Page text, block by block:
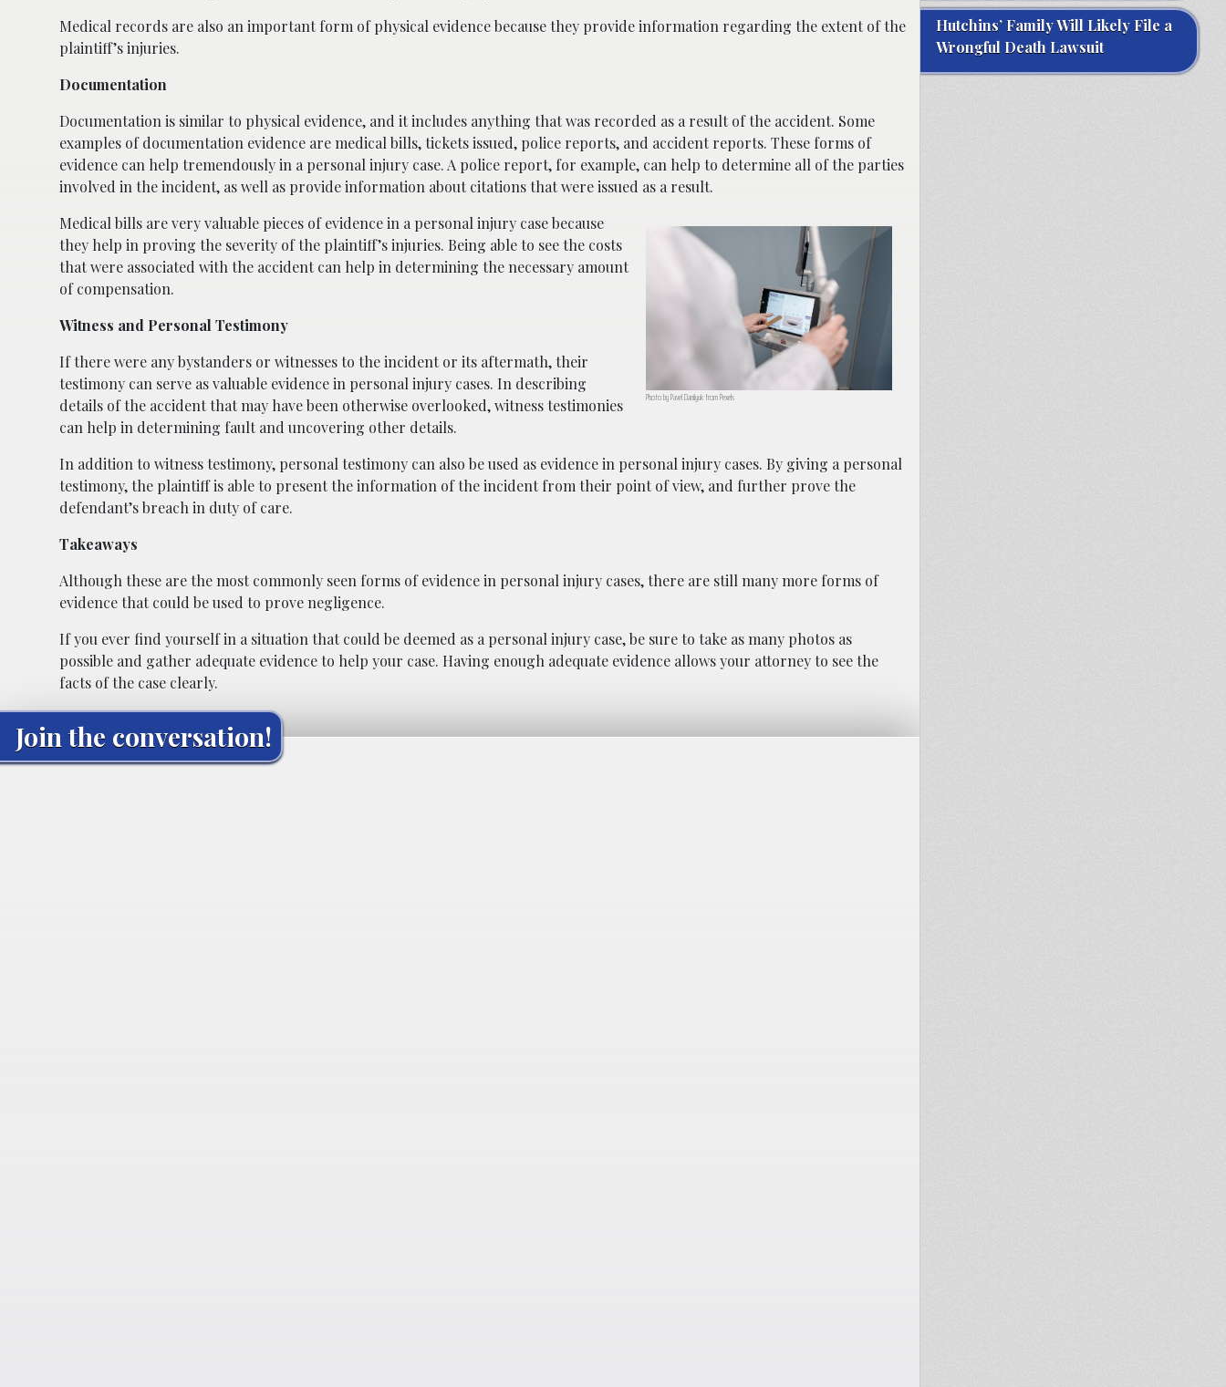
Medical records are also an important form of physical evidence because they provide information regarding the extent of the
plaintiff’s injuries.
Documentation
Documentation is similar to physical evidence, and it includes anything that was recorded as a result of the accident. Some
examples of documentation evidence are medical bills, tickets issued, police reports, and accident reports. These forms of
evidence can help tremendously in a personal injury case. A police report, for example, can help to determine all of the parties
involved in the incident, as well as provide information about citations that were issued as a result.
Photo by Pavel Danilyuk from Pexels
Medical bills are very valuable pieces of evidence in a personal injury case because
they help in proving the severity of the plaintiff’s injuries. Being able to see the costs
that were associated with the accident can help in determining the necessary amount
of compensation.
Witness and Personal Testimony
If there were any bystanders or witnesses to the incident or its aftermath, their
testimony can serve as valuable evidence in personal injury cases. In describing
details of the accident that may have been otherwise overlooked, witness testimonies
can help in determining fault and uncovering other details.
In addition to witness testimony, personal testimony can also be used as evidence in personal injury cases. By giving a personal
testimony, the plaintiff is able to present the information of the incident from their point of view, and further prove the
defendant’s breach in duty of care.
Takeaways
Although these are the most commonly seen forms of evidence in personal injury cases, there are still many more forms of
evidence that could be used to prove negligence.
If you ever find yourself in a situation that could be deemed as a personal injury case, be sure to take as many photos as
possible and gather adequate evidence to help your case. Having enough adequate evidence allows your attorney to see the
facts of the case clearly.
Join the conversation!
Hutchins’ Family Will Likely File a
Wrongful Death Lawsuit